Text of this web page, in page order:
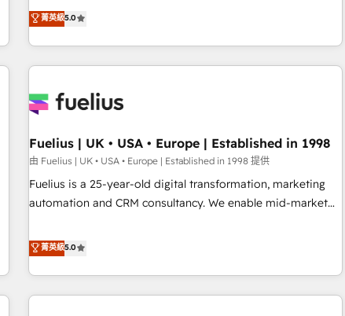
rating of 4.9/5 and a proven track record of business
transformation, our growth-first approach has helped
RevOps consulting, data architecture, sales enablement,
lifecycle automation, lead scoring and revenue reporting.
HubSpot, Salesforce and integrated enterprise stacks.
Digital Marketing, Answer Engine Optimisation, and
Content Hub, WordPress development, B2B SEO, paid
led companies across technology, professional services,
financial services and industrial sectors. Offices in
Johannesburg, Cape Town and London. 500+ HubSpot CRM
implementations delivered. AI visibility coverage across
HubSpot Impact Award - Integrations Innovation HubSpot
Impact Award - Platform Migration Excellence HubSpot
菁英級5.0
Fuelius | UK • USA • Europe | Established in 1998
由 Fuelius | UK • USA • Europe | Established in 1998 提供
Fuelius is a 25-year-old digital transformation, marketing
automation and CRM consultancy. We enable mid-market
and fuel their growth. We modernise platforms, streamline
operations that are causing inefficiencies, improve
customer experiences, integrate systems, and supercharge
revenue operations Key services: • CRM Implementation •
菁英級5.0